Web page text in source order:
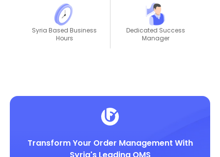
Syria Based Business
Hours
Dedicated Success
Manager
Transform Your Order Management With